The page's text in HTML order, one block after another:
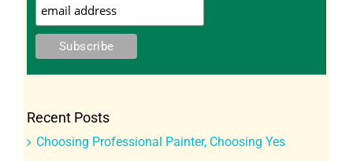
Recent Posts
Choosing Professional Painter, Choosing Yes